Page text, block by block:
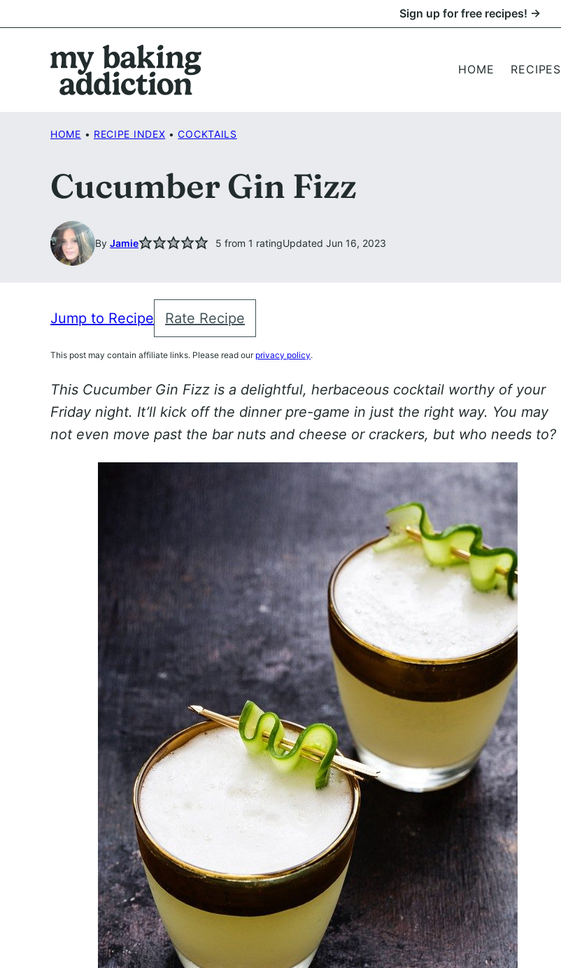
to
Sign up for free recipes! →
HOME RECIPES
HOME • RECIPE INDEX • COCKTAILS
Cucumber Gin Fizz
By Jamie 5 from 1 ratingUpdated Jun 16, 2023
Jump to Recipe Rate Recipe
This post may contain affiliate links. Please read our privacy policy.
This Cucumber Gin Fizz is a delightful, herbaceous cocktail worthy of your
Friday night. It’ll kick off the dinner pre-game in just the right way. You may
not even move past the bar nuts and cheese or crackers, but who needs to?